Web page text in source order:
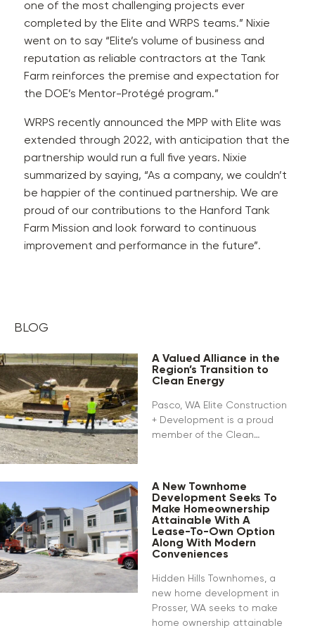
one of the most challenging projects ever
completed by the Elite and WRPS teams.” Nixie
went on to say “Elite’s volume of business and
reputation as reliable contractors at the Tank
Farm reinforces the premise and expectation for
the DOE’s Mentor-Protégé program.”
WRPS recently announced the MPP with Elite was
extended through 2022, with anticipation that the
partnership would run a full five years. Nixie
summarized by saying, “As a company, we couldn’t
be happier of the continued partnership. We are
proud of our contributions to the Hanford Tank
Farm Mission and look forward to continuous
improvement and performance in the future”.
BLOG
A Valued Alliance in the
Region’s Transition to
Clean Energy
Pasco, WA Elite Construction
+ Development is a proud
member of the Clean…
A New Townhome
Development Seeks To
Make Homeownership
Attainable With A
Lease-To-Own Option
Along With Modern
Conveniences
Hidden Hills Townhomes, a
new home development in
Prosser, WA seeks to make
home ownership attainable